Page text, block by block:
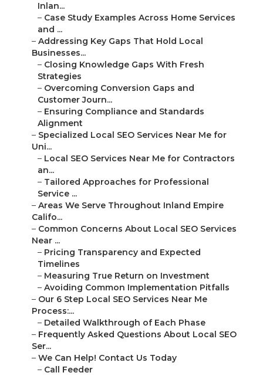
Inlan...
– Case Study Examples Across Home Services
and ...
– Addressing Key Gaps That Hold Local
Businesses...
– Closing Knowledge Gaps With Fresh
Strategies
– Overcoming Conversion Gaps and
Customer Journ...
– Ensuring Compliance and Standards
Alignment
– Specialized Local SEO Services Near Me for
Uni...
– Local SEO Services Near Me for Contractors
an...
– Tailored Approaches for Professional
Service ...
– Areas We Serve Throughout Inland Empire
Califo...
– Common Concerns About Local SEO Services
Near ...
– Pricing Transparency and Expected
Timelines
– Measuring True Return on Investment
– Avoiding Common Implementation Pitfalls
– Our 6 Step Local SEO Services Near Me
Process:...
– Detailed Walkthrough of Each Phase
– Frequently Asked Questions About Local SEO
Ser...
– We Can Help! Contact Us Today
– Call Feeder